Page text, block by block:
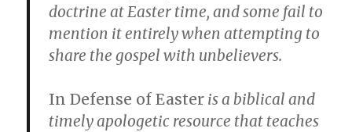
doctrine at Easter time, and some fail to
mention it entirely when attempting to
share the gospel with unbelievers.
In Defense of Easter is a biblical and
timely apologetic resource that teaches